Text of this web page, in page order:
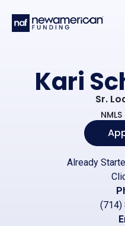
Kari
Sr.
Already
(714)